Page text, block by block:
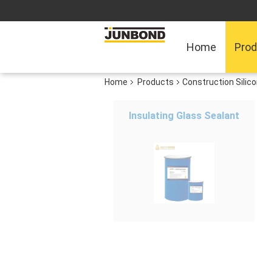
Home
Home Products Construction
Insulating Glass Sealant